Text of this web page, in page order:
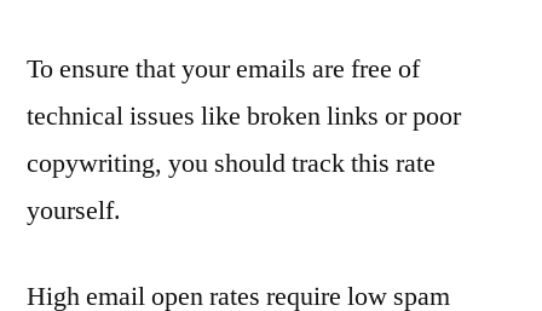
To ensure that your emails are free of
technical issues like broken links or poor
copywriting, you should track this rate
yourself.
High email open rates require low spam